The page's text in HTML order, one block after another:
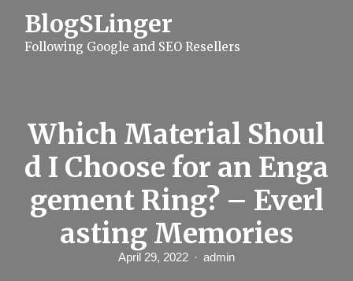
BlogSLinger
Following Google and SEO Resellers
Which Material Shoul
d I Choose for an Enga
gement Ring? – Everl
asting Memories
April 29, 2022 admin